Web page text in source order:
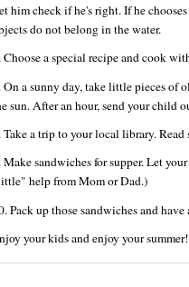
him check if he's right. If he
do not belong in the water.
Choose a special recipe and cook
On a sunny day, take little pieces of
sun. After an hour, send your child
Take a trip to your local library.
Make sandwiches for supper. Let
help from Mom or Dad.)
Pack up those sandwiches and
your kids and enjoy your summer!